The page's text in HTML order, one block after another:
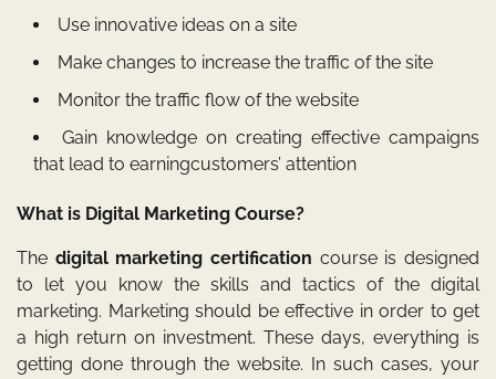
Use innovative ideas on a site
Make changes to increase the traffic of the site
Monitor the traffic flow of the website
Gain knowledge on creating effective campaigns
that lead to earningcustomers’ attention
What is Digital Marketing Course?
The digital marketing certification course is designed
to let you know the skills and tactics of the digital
marketing. Marketing should be effective in order to get
a high return on investment. These days, everything is
getting done through the website. In such cases, your